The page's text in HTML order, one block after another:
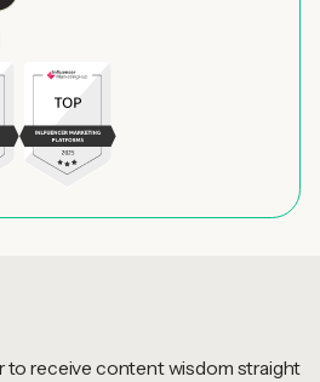
to receive content wisdom straight